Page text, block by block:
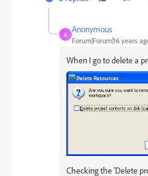
A
Anonymous
Forum|Forum|16 years
When I go to delete a
Checking the 'Delete